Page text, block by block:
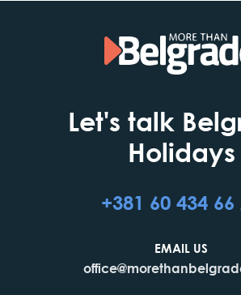
Let's talk
Holidays
+381 60 434 66
EMAIL US